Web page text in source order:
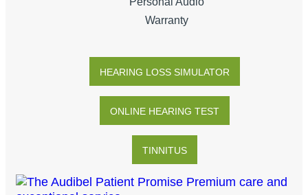
Warranty
HEARING LOSS SIMULATOR
ONLINE HEARING TEST
TINNITUS